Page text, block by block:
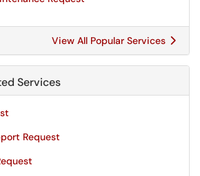
View All Popular Services
Services
Request